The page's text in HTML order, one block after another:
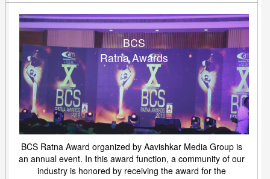
BCS
Ratna Awards
BCS Ratna Award organized by Aavishkar Media Group is
an annual event. In this award function, a community of our
industry is honored by receiving the award for the